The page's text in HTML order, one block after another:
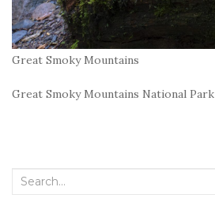
Great Smoky Mountains
Great Smoky Mountains National Park
Search